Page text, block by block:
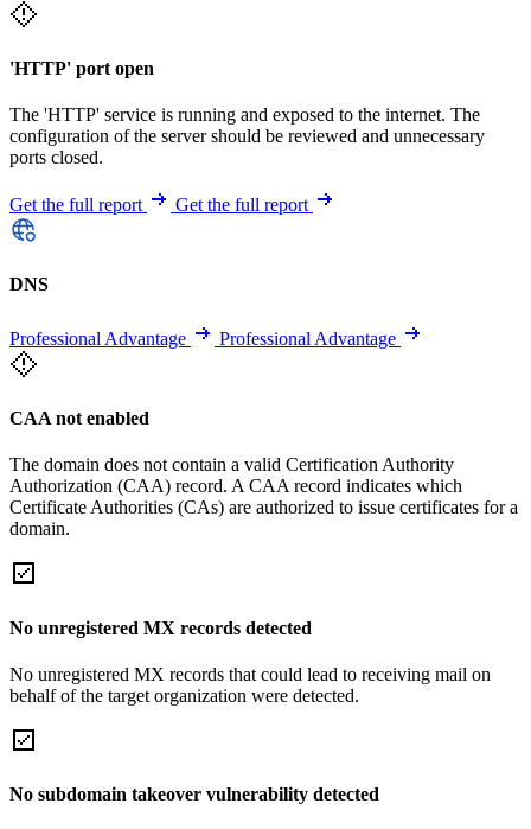
'HTTP' port open
The 'HTTP' service is running and exposed to the internet. The
configuration of the server should be reviewed and unnecessary
ports closed.
Get the full report Get the full report
DNS
Professional Advantage Professional Advantage
CAA not enabled
The domain does not contain a valid Certification Authority
Authorization (CAA) record. A CAA record indicates which
Certificate Authorities (CAs) are authorized to issue certificates for a
domain.
No unregistered MX records detected
No unregistered MX records that could lead to receiving mail on
behalf of the target organization were detected.
No subdomain takeover vulnerability detected